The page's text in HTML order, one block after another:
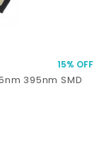
15% OFF
395nm SMD